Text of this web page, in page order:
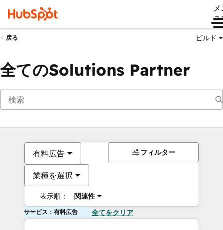
ュ
戻る ビルド
全てのSolutions Partner
有料広告
業種を選択
表示順： 関連性
フィルター
サービス：有料広告 全てをクリア